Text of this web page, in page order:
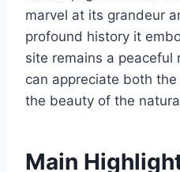
marvel at its grandeur
profound history it
site remains a peaceful
can appreciate both
the beauty of the
Main